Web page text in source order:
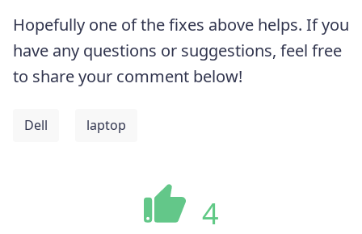
Hopefully one of the fixes above helps. If you
have any questions or suggestions, feel free
to share your comment below!
Dell laptop
4